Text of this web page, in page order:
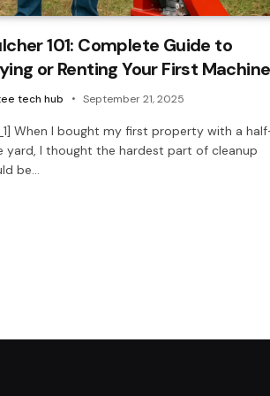
101: Complete Guide to
or Renting Your First Machine
tech hub September 21, 2025
When I bought my first property with a
yard, I thought the hardest part of cleanup
be…